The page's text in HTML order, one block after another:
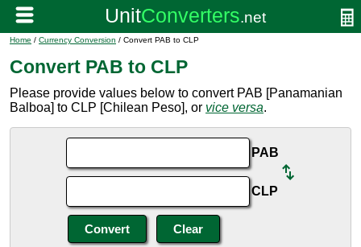
Home / Currency Conversion / Convert PAB to CLP
Convert PAB to CLP
Please provide values below to convert PAB [Panamanian
Balboa] to CLP [Chilean Peso], or vice versa.
PAB
CLP